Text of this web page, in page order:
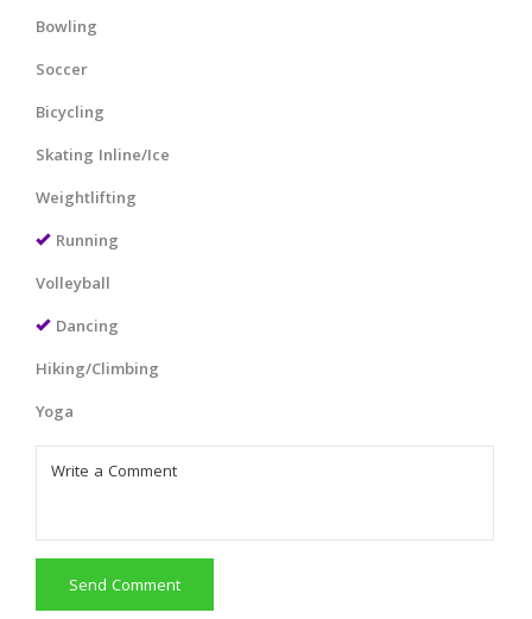
Bowling
Soccer
Bicycling
Skating Inline/Ice
Weightlifting
Running
Volleyball
Dancing
Hiking/Climbing
Yoga
Send Comment